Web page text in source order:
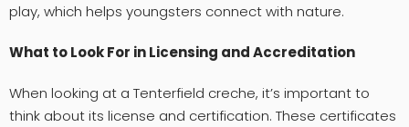
play, which helps youngsters connect with nature.
What to Look For in Licensing and Accreditation
When looking at a Tenterfield creche, it’s important to
think about its license and certification. These certificates